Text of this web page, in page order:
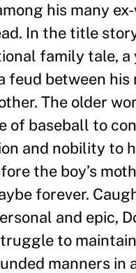
his many
In the title
family tale, a
feud between his
The older
of baseball to
and nobility to
the boy’s
forever.
and epic,
to
manners in